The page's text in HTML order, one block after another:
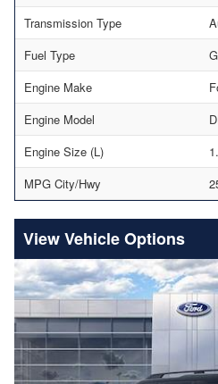
Transmission Type
Fuel Type
Engine Make
Engine Model
Engine Size (L)
MPG City/Hwy
Vehicle Options